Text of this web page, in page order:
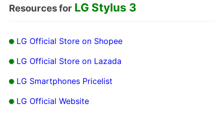
Resources for LG Stylus 3
LG Official Store on Shopee
LG Official Store on Lazada
LG Smartphones Pricelist
LG Official Website